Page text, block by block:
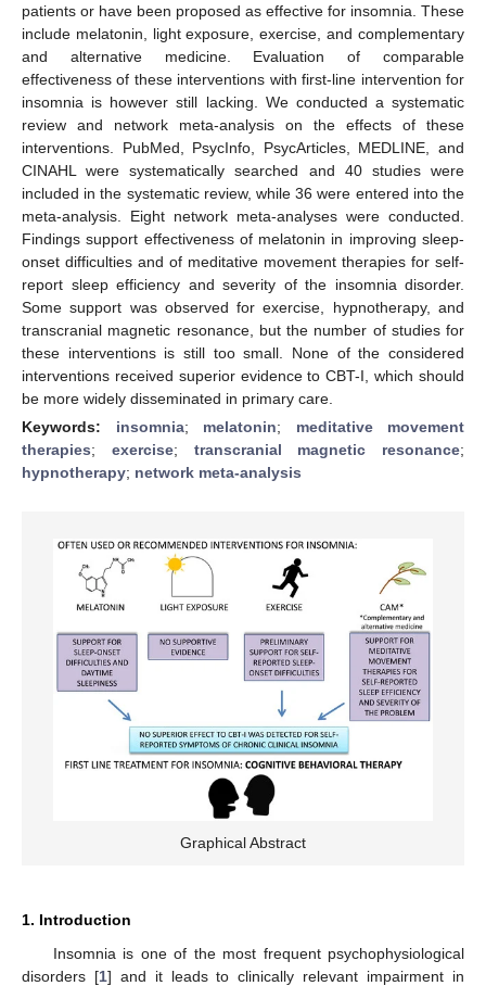
patients or have been proposed as effective for insomnia. These
include melatonin, light exposure, exercise, and complementary
and alternative medicine. Evaluation of comparable
effectiveness of these interventions with first-line intervention for
insomnia is however still lacking. We conducted a systematic
review and network meta-analysis on the effects of these
interventions. PubMed, PsycInfo, PsycArticles, MEDLINE, and
CINAHL were systematically searched and 40 studies were
included in the systematic review, while 36 were entered into the
meta-analysis. Eight network meta-analyses were conducted.
Findings support effectiveness of melatonin in improving sleep-
onset difficulties and of meditative movement therapies for self-
report sleep efficiency and severity of the insomnia disorder.
Some support was observed for exercise, hypnotherapy, and
transcranial magnetic resonance, but the number of studies for
these interventions is still too small. None of the considered
interventions received superior evidence to CBT-I, which should
be more widely disseminated in primary care.
Keywords: insomnia; melatonin; meditative movement
therapies; exercise; transcranial magnetic resonance;
hypnotherapy; network meta-analysis
Graphical Abstract
1. Introduction
Insomnia is one of the most frequent psychophysiological
disorders [1] and it leads to clinically relevant impairment in